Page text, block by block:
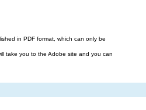
in PDF format, which can only be
take you to the Adobe site and you can